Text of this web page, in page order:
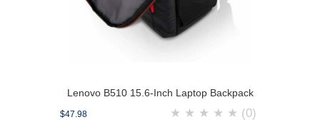
Lenovo B510 15.6-Inch Laptop Backpack
$47.98 ★ ★ ★ ★ ★ (0)